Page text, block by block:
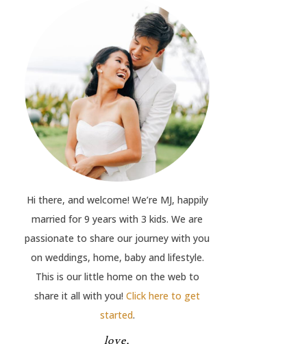
Hi there, and welcome! We’re MJ, happily
married for 9 years with 3 kids. We are
passionate to share our journey with you
on weddings, home, baby and lifestyle.
This is our little home on the web to
share it all with you! Click here to get
started.
love,